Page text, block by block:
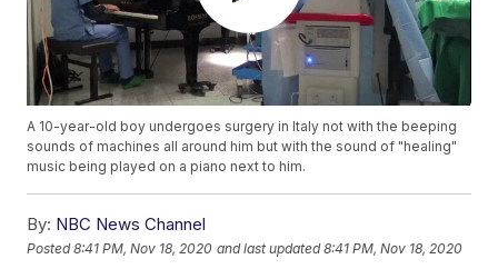
A 10-year-old boy undergoes surgery in Italy not with the beeping
sounds of machines all around him but with the sound of "healing"
music being played on a piano next to him.
By: NBC News Channel
Posted8:41 PM, Nov 18, 2020 and last updated 8:41 PM, Nov 18, 2020